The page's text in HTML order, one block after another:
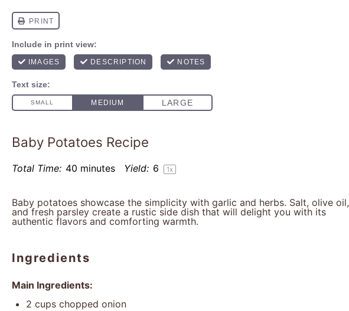
Baby Potatoes Recipe
Total Time: 40 minutes Yield: 6 1x
Baby potatoes showcase the simplicity with garlic and herbs. Salt, olive oil,
and fresh parsley create a rustic side dish that will delight you with its
authentic flavors and comforting warmth.
Ingredients
Main Ingredients:
2 cups chopped onion